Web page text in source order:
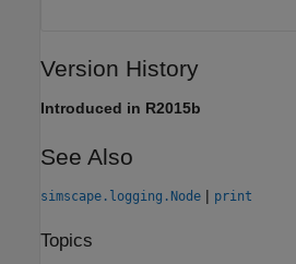
Version History
Introduced in R2015b
See Also
simscape.logging.Node | print
Topics